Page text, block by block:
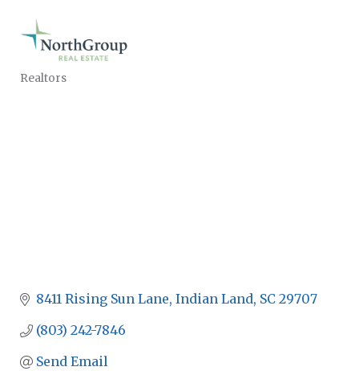
Realtors
8411 Rising Sun Lane Indian Land SC 29707
(803) 242-7846
Send Email